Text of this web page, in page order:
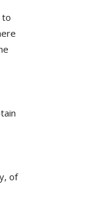
to
of